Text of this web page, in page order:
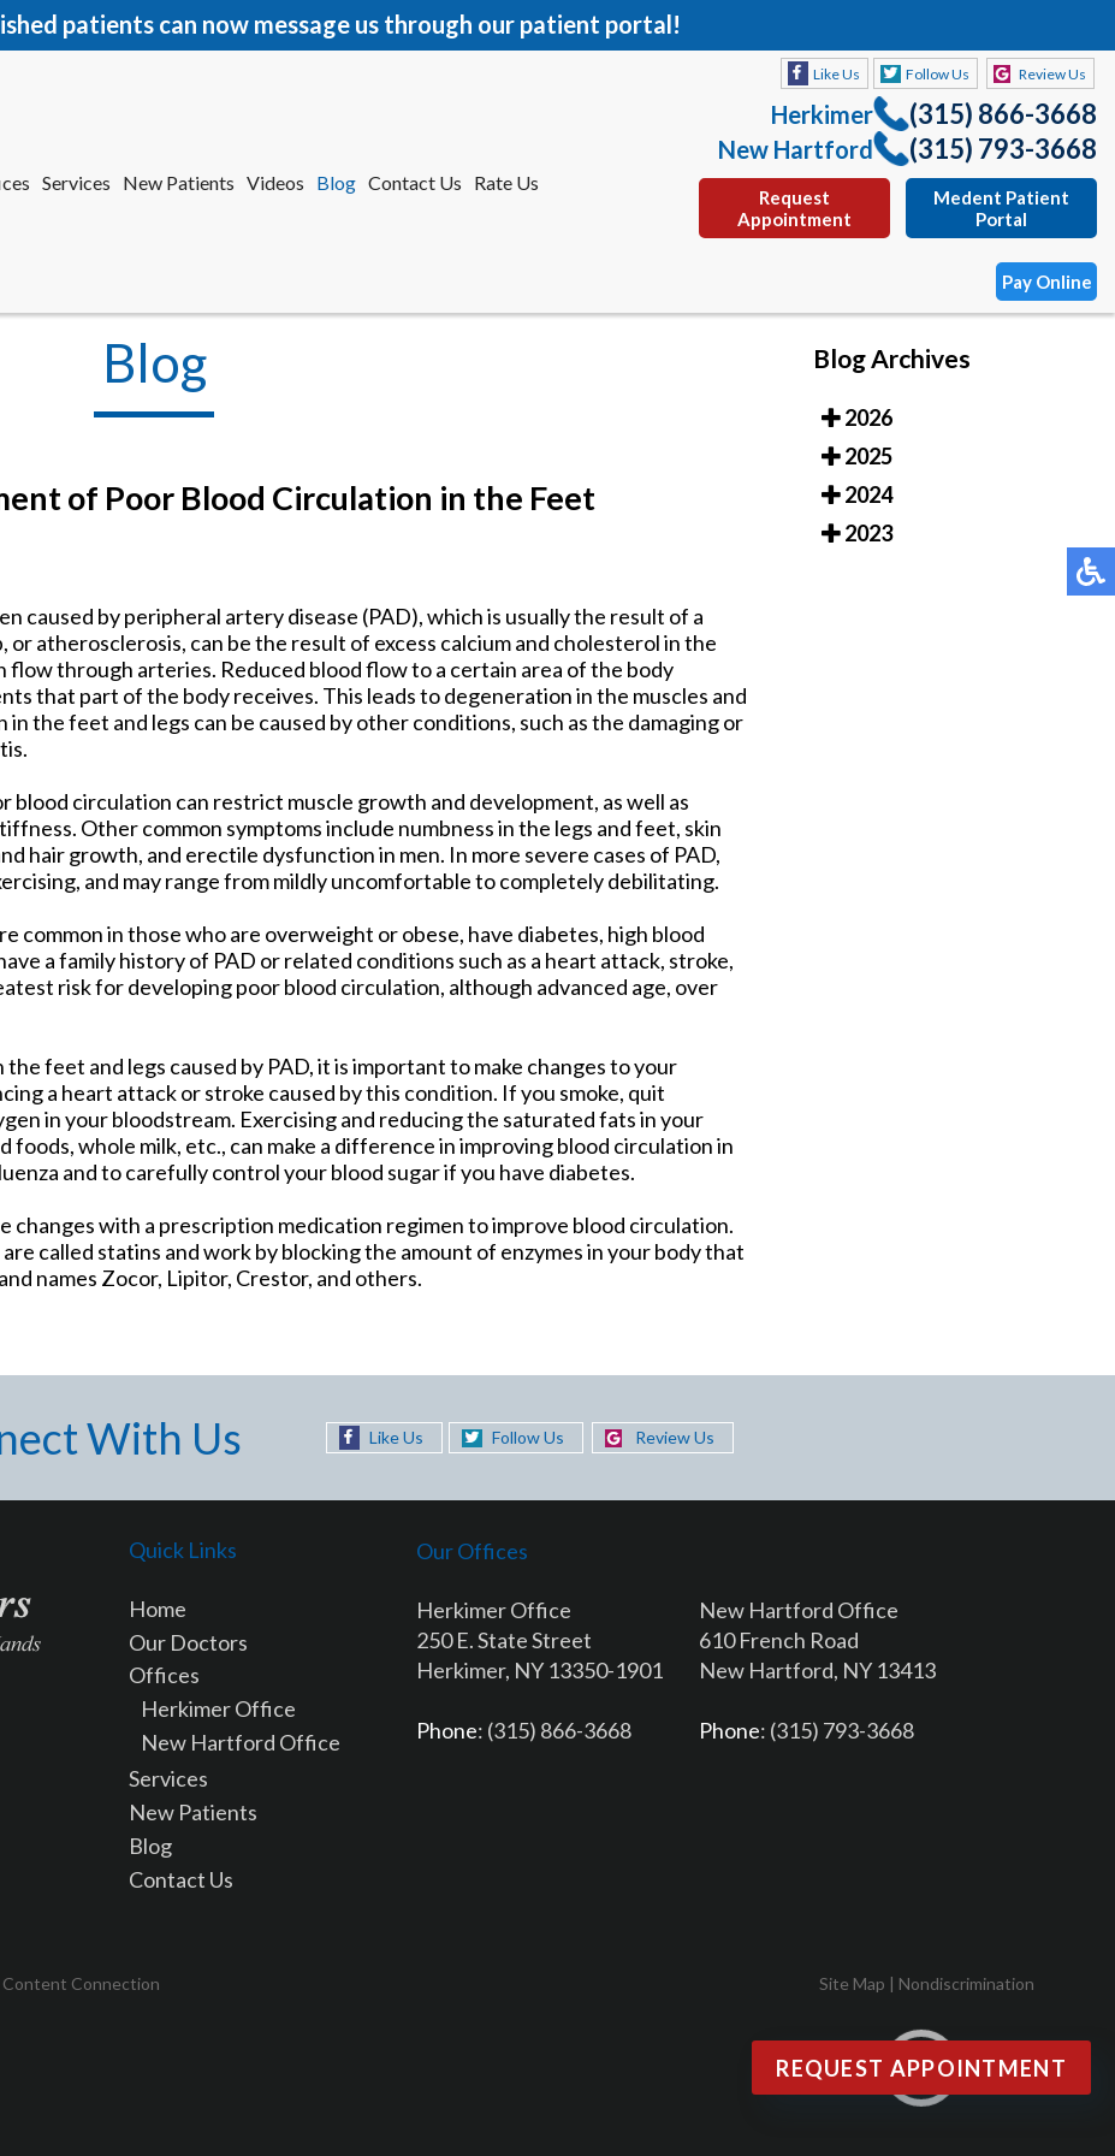
patients can now message us through our patient portal!
Services New Patients Videos Blog Contact Us Rate Us
Like Us Follow Us Review Us
Herkimer (315) 866-3668
New Hartford (315) 793-3668
Request
Appointment
Medent Patient
Portal
Pay Online
Services New Patients Videos Blog Contact Us Rate Us
Herkimer
New Hartford
Request
Appointment
Pay Online
Blog
of Poor Blood Circulation in the Feet
caused by peripheral artery disease (PAD), which is usually the result of a
atherosclerosis, can be the result of excess calcium and cholesterol in the
flow through arteries. Reduced blood flow to a certain area of the body
that part of the body receives. This leads to degeneration in the muscles and
the feet and legs can be caused by other conditions, such as the damaging or
blood circulation can restrict muscle growth and development, as well as
Other common symptoms include numbness in the legs and feet, skin
hair growth, and erectile dysfunction in men. In more severe cases of PAD,
and may range from mildly uncomfortable to completely debilitating.
common in those who are overweight or obese, have diabetes, high blood
a family history of PAD or related conditions such as a heart attack, stroke,
risk for developing poor blood circulation, although advanced age, over
feet and legs caused by PAD, it is important to make changes to your
a heart attack or stroke caused by this condition. If you smoke, quit
in your bloodstream. Exercising and reducing the saturated fats in your
whole milk, etc., can make a difference in improving blood circulation in
and to carefully control your blood sugar if you have diabetes.
changes with a prescription medication regimen to improve blood circulation.
called statins and work by blocking the amount of enzymes in your body that
names Zocor, Lipitor, Crestor, and others.
Blog Archives
2026
2025
2024
2023
With Us Like Us Follow Us Review Us
Quick Links
Home
Our Doctors
Offices
Herkimer Office
New Hartford Office
Services
New Patients
Blog
Contact Us
Our Offices
Herkimer Office
250 E. State Street
Herkimer, NY 13350-1901
Phone: (315) 866-3668
New Hartford Office
610 French Road
New Hartford, NY 13413
Phone: (315) 793-3668
Content Connection Site Map | Nondiscrimination
REQUEST APPOINTMENT